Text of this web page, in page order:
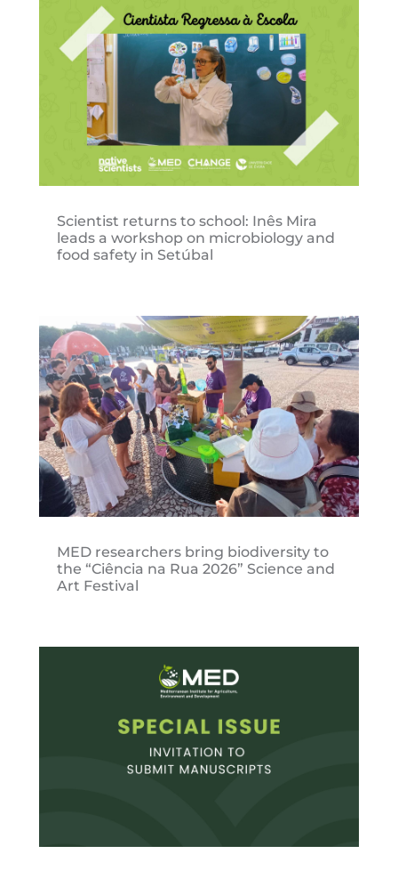
Scientist returns to school: Inês Mira
leads a workshop on microbiology and
food safety in Setúbal
MED researchers bring biodiversity to
the “Ciência na Rua 2026” Science and
Art Festival